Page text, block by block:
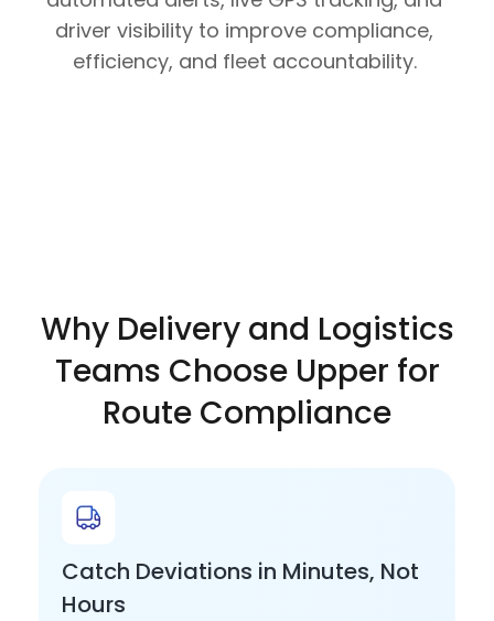
driver visibility to improve compliance,
efficiency, and fleet accountability.
Why Delivery and Logistics
Teams Choose Upper for
Route Compliance
Catch Deviations in Minutes, Not
Hours